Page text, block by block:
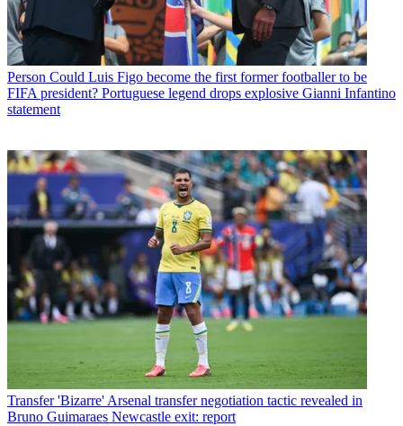
Person Could Luis Figo become the first former footballer to be
FIFA president? Portuguese legend drops explosive Gianni Infantino
statement
Transfer 'Bizarre' Arsenal transfer negotiation tactic revealed in
Bruno Guimaraes Newcastle exit: report